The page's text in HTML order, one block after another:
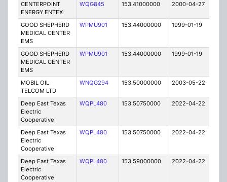
CENTERPOINT
ENERGY ENTEX
WQG845 153.41000000 2000-04-27
GOOD SHEPHERD
MEDICAL CENTER
EMS
WPMU901 153.44000000 1999-01-19
GOOD SHEPHERD
MEDICAL CENTER
EMS
WPMU901 153.44000000 1999-01-19
MOBIL OIL
TELCOM LTD
WNQG294 153.50000000 2003-05-22
Deep East Texas
Electric
Cooperative
WQPL480 153.50750000 2022-04-22
Deep East Texas
Electric
Cooperative
WQPL480 153.50750000 2022-04-22
Deep East Texas
Electric
Cooperative
WQPL480 153.59000000 2022-04-22